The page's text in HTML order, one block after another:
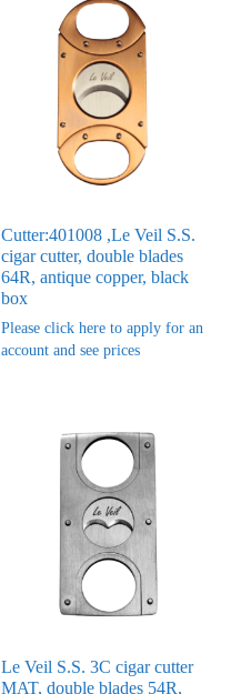
Cutter:401008 ,Le Veil S.S.
cigar cutter, double blades
64R, antique copper, black
box
Please click here to apply for an
account and see prices
Le Veil S.S. 3C cigar cutter
MAT, double blades 54R,